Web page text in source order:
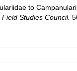
to
Studies Council.